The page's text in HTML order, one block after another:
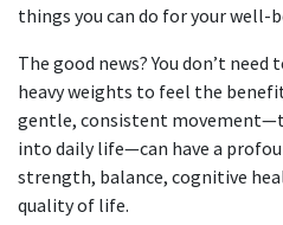
things you can do for your well-
The good news? You don’t
heavy weights to feel the
gentle, consistent
into daily life—can have a
strength, balance, cognitive
quality of life.